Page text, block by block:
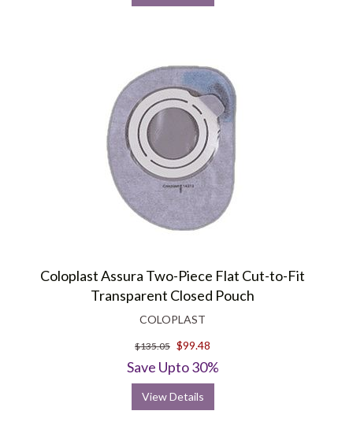
Coloplast Assura Two-Piece Flat Cut-to-Fit
Transparent Closed Pouch
COLOPLAST
$135.05 $99.48
Save Upto 30%
View Details